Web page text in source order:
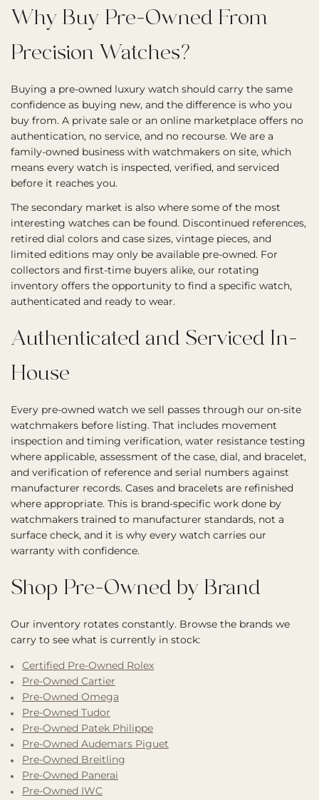
Why Buy Pre-Owned From
Precision Watches?
Buying a pre-owned luxury watch should carry the same
confidence as buying new, and the difference is who you
buy from. A private sale or an online marketplace offers no
authentication, no service, and no recourse. We are a
family-owned business with watchmakers on site, which
means every watch is inspected, verified, and serviced
before it reaches you.
The secondary market is also where some of the most
interesting watches can be found. Discontinued references,
retired dial colors and case sizes, vintage pieces, and
limited editions may only be available pre-owned. For
collectors and first-time buyers alike, our rotating
inventory offers the opportunity to find a specific watch,
authenticated and ready to wear.
Authenticated and Serviced In-
House
Every pre-owned watch we sell passes through our on-site
watchmakers before listing. That includes movement
inspection and timing verification, water resistance testing
where applicable, assessment of the case, dial, and bracelet,
and verification of reference and serial numbers against
manufacturer records. Cases and bracelets are refinished
where appropriate. This is brand-specific work done by
watchmakers trained to manufacturer standards, not a
surface check, and it is why every watch carries our
warranty with confidence.
Shop Pre-Owned by Brand
Our inventory rotates constantly. Browse the brands we
carry to see what is currently in stock:
Certified Pre-Owned Rolex
Pre-Owned Cartier
Pre-Owned Omega
Pre-Owned Tudor
Pre-Owned Patek Philippe
Pre-Owned Audemars Piguet
Pre-Owned Breitling
Pre-Owned Panerai
Pre-Owned IWC